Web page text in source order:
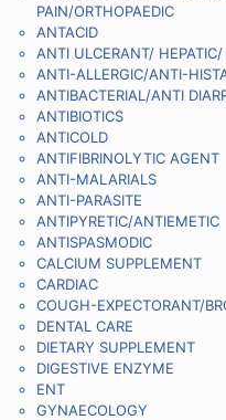
PAIN/ORTHOPAEDIC
ANTACID
ANTI ULCERANT/
ANTI-ALLERGIC/ANTI-
ANTIBACTERIAL/ANTI
ANTIBIOTICS
ANTICOLD
ANTIFIBRINOLYTIC AGENT
ANTI-MALARIALS
ANTI-PARASITE
ANTIPYRETIC/ANTIEMETIC
ANTISPASMODIC
CALCIUM SUPPLEMENT
CARDIAC
COUGH-EXPECTORANT/
DENTAL CARE
DIETARY SUPPLEMENT
DIGESTIVE ENZYME
ENT
GYNAECOLOGY